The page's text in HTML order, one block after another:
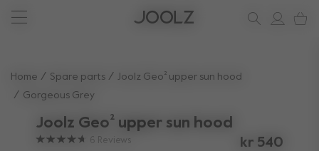
New: Joolz Aer²
Shop accessories
Do you need help?
one-stop support spot
Home Spare parts
Joolz Geo² upper sun hood
Gorgeous Grey
Joolz Geo² upper sun hood
6 Reviews kr 540